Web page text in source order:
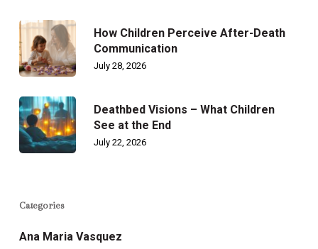
How Children Perceive After-Death
Communication
July 28, 2026
Deathbed Visions – What Children
See at the End
July 22, 2026
Categories
Ana Maria Vasquez